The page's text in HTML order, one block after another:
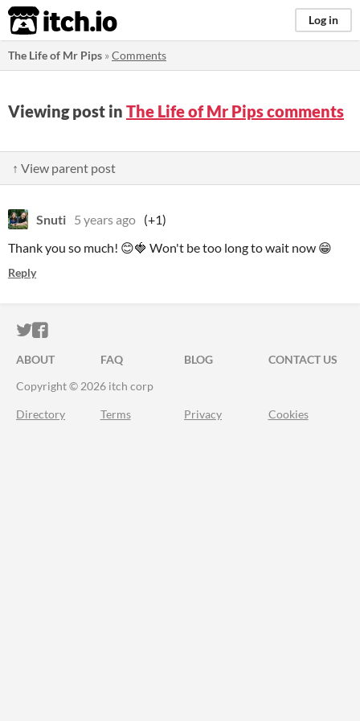
itch.io Log in
The Life of Mr Pips »Comments
Viewing post in The Life of Mr Pips comments
↑ View parent post
Snuti 5 years ago (+1)
Thank you so much! 😊🍓 Won't be too long to wait now 😁
Reply
ITCH.IO ON TWITTER
ITCH.IO ON FACEBOOK
ABOUT FAQ BLOG
CONTACT US
Copyright © 2026 itch corp
Directory Terms Privacy Cookies